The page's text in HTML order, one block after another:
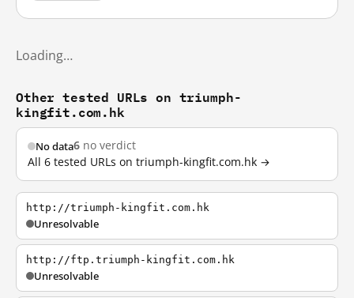
Loading…
Other tested URLs on triumph-
kingfit.com.hk
No data6 no verdict
All 6 tested URLs on triumph-kingfit.com.hk →
http://triumph-kingfit.com.hk
Unresolvable
http://ftp.triumph-kingfit.com.hk
Unresolvable